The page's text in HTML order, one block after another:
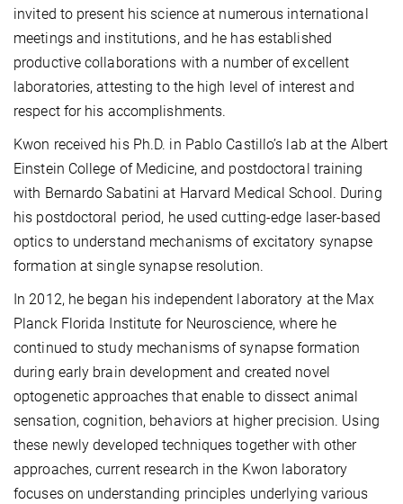
invited to present his science at numerous international
meetings and institutions, and he has established
productive collaborations with a number of excellent
laboratories, attesting to the high level of interest and
respect for his accomplishments.
Kwon received his Ph.D. in Pablo Castillo’s lab at the Albert
Einstein College of Medicine, and postdoctoral training
with Bernardo Sabatini at Harvard Medical School. During
his postdoctoral period, he used cutting-edge laser-based
optics to understand mechanisms of excitatory synapse
formation at single synapse resolution.
In 2012, he began his independent laboratory at the Max
Planck Florida Institute for Neuroscience, where he
continued to study mechanisms of synapse formation
during early brain development and created novel
optogenetic approaches that enable to dissect animal
sensation, cognition, behaviors at higher precision. Using
these newly developed techniques together with other
approaches, current research in the Kwon laboratory
focuses on understanding principles underlying various